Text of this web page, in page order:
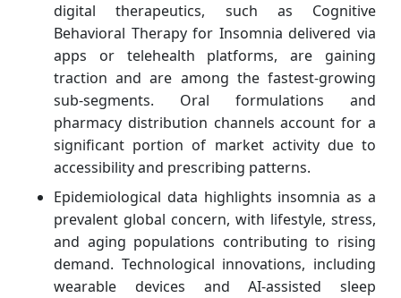
digital therapeutics, such as Cognitive
Behavioral Therapy for Insomnia delivered via
apps or telehealth platforms, are gaining
traction and are among the fastest-growing
sub-segments. Oral formulations and
pharmacy distribution channels account for a
significant portion of market activity due to
accessibility and prescribing patterns.
Epidemiological data highlights insomnia as a
prevalent global concern, with lifestyle, stress,
and aging populations contributing to rising
demand. Technological innovations, including
wearable devices and AI-assisted sleep